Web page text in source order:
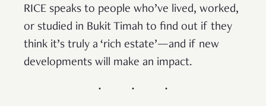
RICE speaks to people who’ve lived, worked,
or studied in Bukit Timah to find out if they
think it’s truly a ‘rich estate’—and if new
developments will make an impact.